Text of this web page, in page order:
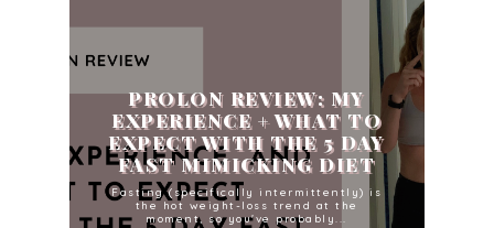
PROLON REVIEW: MY
EXPERIENCE + WHAT TO
EXPECT WITH THE 5 DAY
FAST MIMICKING DIET
Fasting (specifically intermittently) is
the hot weight-loss trend at the
moment, so you've probably...